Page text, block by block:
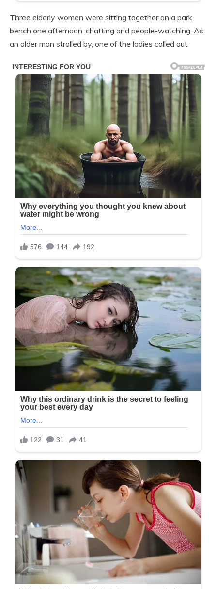
Three elderly women were sitting together on a park
bench one afternoon, chatting and people-watching. As
an older man strolled by, one of the ladies called out: